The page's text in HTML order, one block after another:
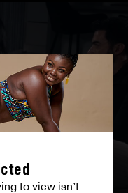
to view isn’t